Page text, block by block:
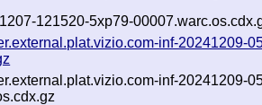
121520-5xp79-
inf-20241209-
inf-20241209-